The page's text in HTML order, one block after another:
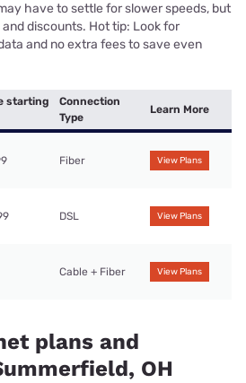
have to settle for slower speeds, but
discounts. Hot tip: Look for
and no extra fees to save even
starting
Connection
Type
Learn More
Fiber View Plans
DSL View Plans
Cable + Fiber View Plans
plans and
OH